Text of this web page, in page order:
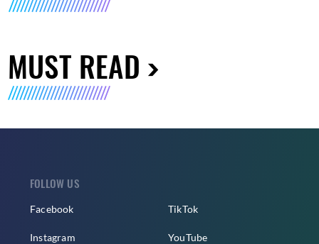
MUST READ
FOLLOW US
Facebook
Instagram
TikTok
YouTube